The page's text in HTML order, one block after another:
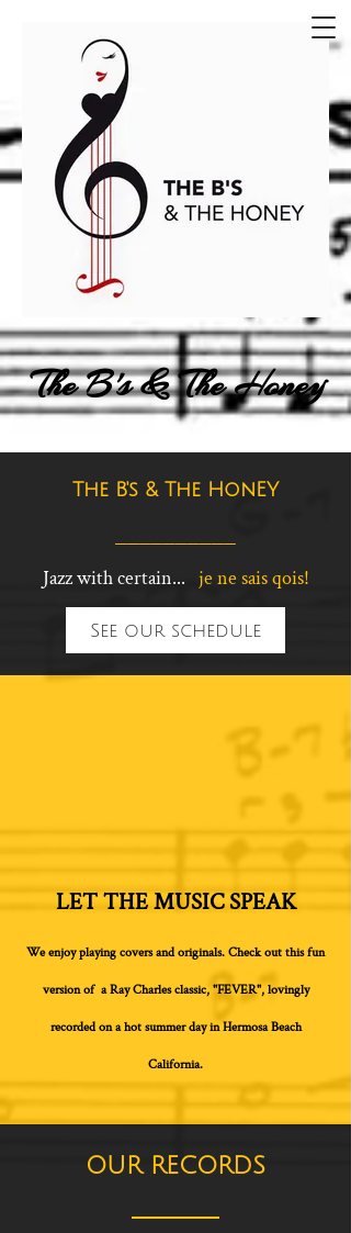
The B's & The Honey
The B's & The HonEY
Jazz with certain... je ne sais qois!
See our schedule
LET THE MUSIC SPEAK
We enjoy playing covers and originals. Check out this fun
version of a Ray Charles classic, "FEVER", lovingly
recorded on a hot summer day in Hermosa Beach
California.
OUR RECORDS